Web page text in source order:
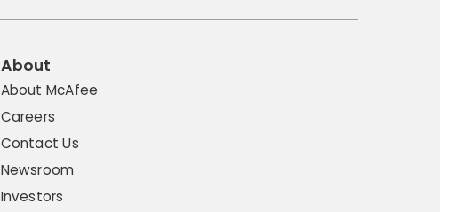
About
About McAfee
Careers
Contact Us
Newsroom
Investors